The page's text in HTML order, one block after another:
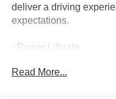
deliver a driving
expectations.
- Power Liftgate
- 3rd row seats: split-
Read More...